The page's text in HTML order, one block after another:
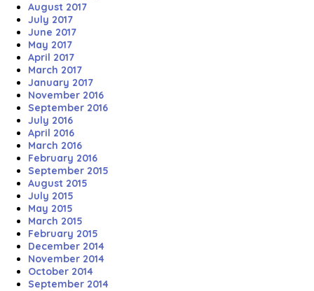
August 2017
July 2017
June 2017
May 2017
April 2017
March 2017
January 2017
November 2016
September 2016
July 2016
April 2016
March 2016
February 2016
September 2015
August 2015
July 2015
May 2015
March 2015
February 2015
December 2014
November 2014
October 2014
September 2014